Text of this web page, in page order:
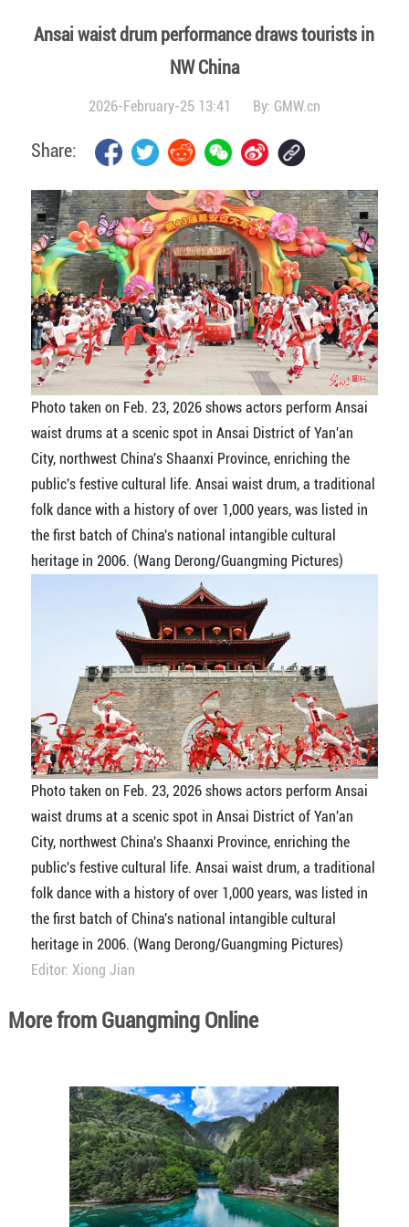
Ansai waist drum performance draws tourists in
NW China
2026-February-25 13:41 By: GMW.cn
Share:
Photo taken on Feb. 23, 2026 shows actors perform Ansai
waist drums at a scenic spot in Ansai District of Yan'an
City, northwest China's Shaanxi Province, enriching the
public's festive cultural life. Ansai waist drum, a traditional
folk dance with a history of over 1,000 years, was listed in
the first batch of China's national intangible cultural
heritage in 2006. (Wang Derong/Guangming Pictures)
Photo taken on Feb. 23, 2026 shows actors perform Ansai
waist drums at a scenic spot in Ansai District of Yan'an
City, northwest China's Shaanxi Province, enriching the
public's festive cultural life. Ansai waist drum, a traditional
folk dance with a history of over 1,000 years, was listed in
the first batch of China's national intangible cultural
heritage in 2006. (Wang Derong/Guangming Pictures)
Editor: Xiong Jian
More from Guangming Online